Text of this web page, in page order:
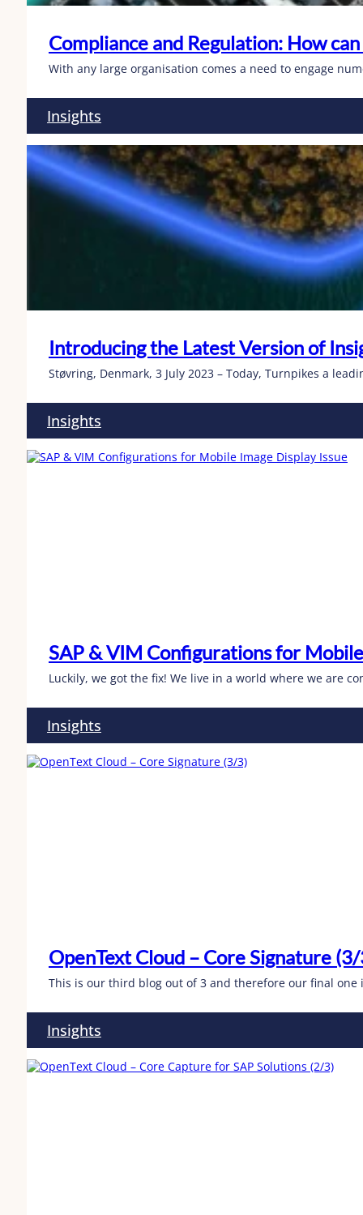
Compliance and Regulation: How
With any large organisation comes a need to engage
Insights
Introducing the Latest Version of
Støvring, Denmark, 3 July 2023 – Today, Turnpikes a
Insights
SAP & VIM Configurations for
Luckily, we got the fix! We live in a world where we are
Insights
OpenText Cloud – Core Signature
This is our third blog out of 3 and therefore our final
Insights